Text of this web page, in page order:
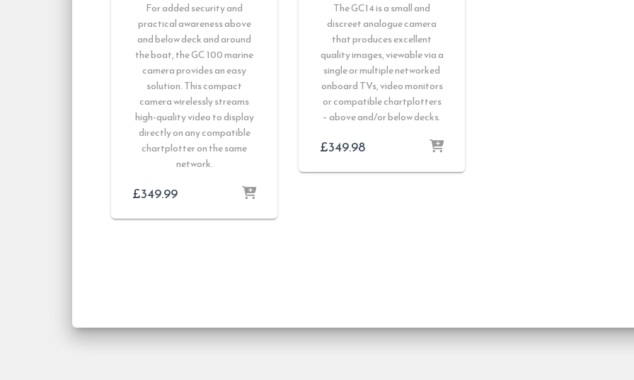
For added security and
practical awareness above
and below deck and around
the boat, the GC 100 marine
camera provides an easy
solution. This compact
camera wirelessly streams
high-quality video to display
directly on any compatible
chartplotter on the same
network.
£349.99
The GC14 is a small and
discreet analogue camera
that produces excellent
quality images, viewable via a
single or multiple networked
onboard TVs, video monitors
or compatible chartplotters
– above and/or below decks.
£349.98